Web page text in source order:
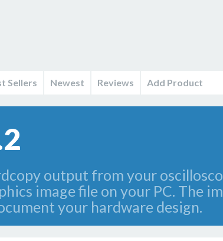
Sellers Newest Reviews Add Product
output from your
image file on your PC. The
your hardware design.